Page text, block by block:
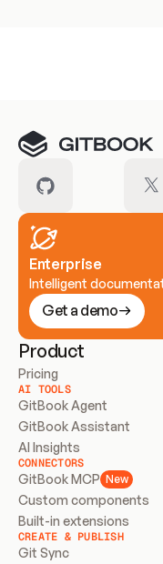
Enterprise
Intelligent
Get a demo
Product
Pricing
AI TOOLS
GitBook Agent
GitBook Assistant
AI Insights
CONNECTORS
GitBook MCP New
Custom components
Built-in extensions
CREATE & PUBLISH
Git Sync